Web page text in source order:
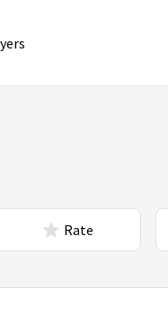
Rate